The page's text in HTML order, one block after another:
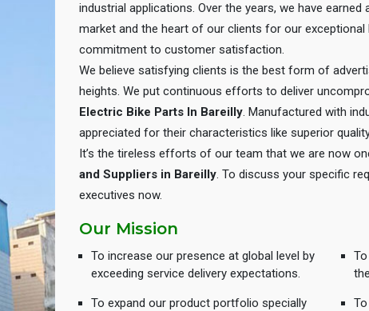
industrial applications. Over the years, we have
market and the heart of our clients for our exceptional
commitment to customer satisfaction.
We believe satisfying clients is the best form of
heights. We put continuous efforts to deliver
Electric Bike Parts In Bareilly. Manufactured with
appreciated for their characteristics like superior
It’s the tireless efforts of our team that we are now
and Suppliers in Bareilly. To discuss your specific
executives now.
Our Mission
To increase our presence at global level by
exceeding service delivery expectations.
To expand our product portfolio specially